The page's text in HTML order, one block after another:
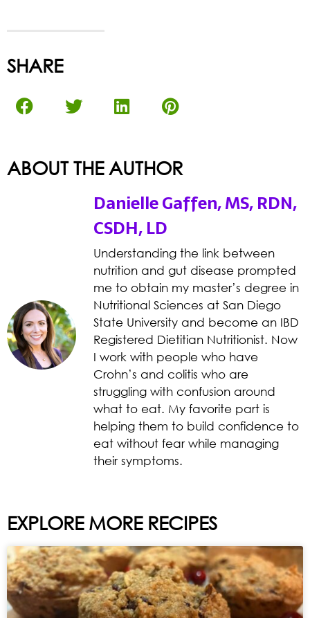
SHARE
ABOUT THE AUTHOR
Danielle Gaffen, MS, RDN,
CSDH, LD
Understanding the link between
nutrition and gut disease prompted
me to obtain my master’s degree in
Nutritional Sciences at San Diego
State University and become an IBD
Registered Dietitian Nutritionist. Now
I work with people who have
Crohn’s and colitis who are
struggling with confusion around
what to eat. My favorite part is
helping them to build confidence to
eat without fear while managing
their symptoms.
EXPLORE MORE RECIPES